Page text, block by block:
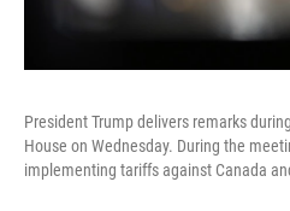
President Trump delivers remarks
House on Wednesday. During the
implementing tariffs against Canada